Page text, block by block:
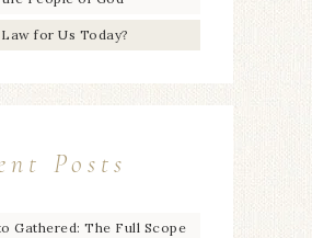
Law for Us Today?
Posts
Gathered: The Full Scope